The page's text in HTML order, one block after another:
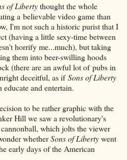
of Libertythought the whole
a believable video game than
I'm not such a historic purist that I
(having a little sexy-time between
horrify me...much), but taking
them into beer-swilling hoods
(there are an awful lot of pubs in
deceitful, as ifSons of Liberty
and entertain.
to be rather graphic with the
Hill we saw a revolutionary's
which jolts the viewer
whetherSons of Libertywent
early days of the American